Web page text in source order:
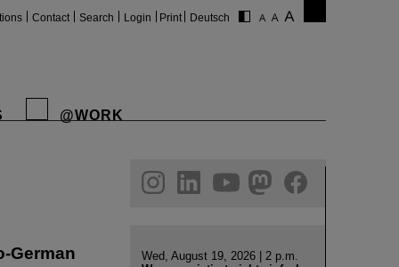
Contact Search Login Print Deutsch
@WORK
German
helmholtz.social
facebook
Wed, August 19, 2026 | 2 p.m.